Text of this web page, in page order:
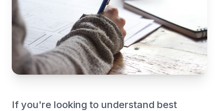
If you're looking to understand best